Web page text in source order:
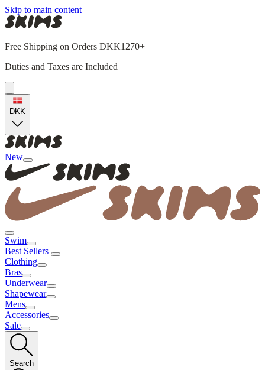
Skip to main content
Free Shipping on Orders DKK1270+
Duties and Taxes are Included
DKK
New
Swim
Best Sellers
Clothing
Bras
Underwear
Shapewear
Mens
Accessories
Sale
Search